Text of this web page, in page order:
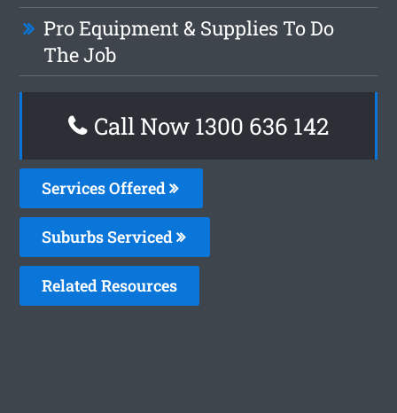
Pro Equipment & Supplies To Do
The Job
Call Now 1300 636 142
Services Offered
Suburbs Serviced
Related Resources